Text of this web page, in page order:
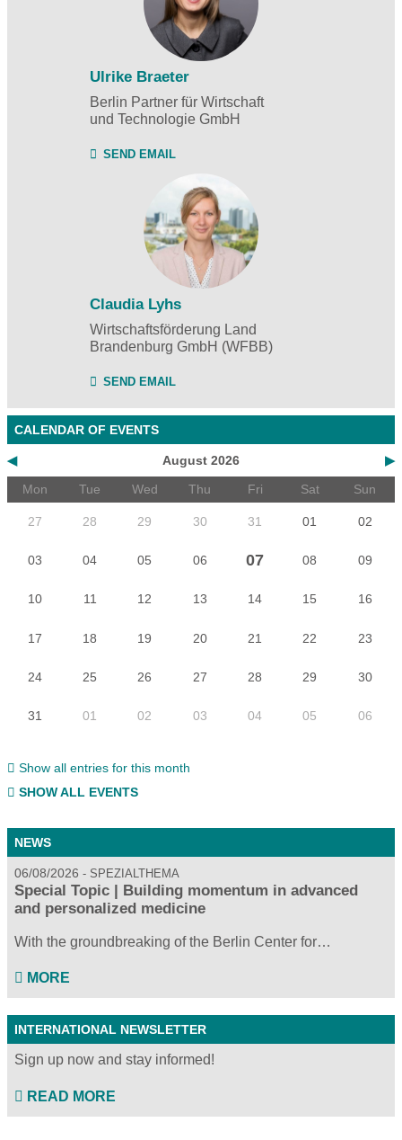
Ulrike Braeter
Berlin Partner für Wirtschaft
und Technologie GmbH
SEND EMAIL
Claudia Lyhs
Wirtschaftsförderung Land
Brandenburg GmbH (WFBB)
SEND EMAIL
CALENDAR OF EVENTS
◀ ▶
August 2026
Mon
Tue Wed Thu Fri Sat Sun
27 28 29 30 31 01 02
03 04 05 06 07 08 09
10 11 12 13 14 15 16
17 18 19 20 21 22 23
24 25 26 27 28 29 30
31 01 02 03 04 05 06
Show all entries for this month
SHOW ALL EVENTS
NEWS
06/08/2026 SPEZIALTHEMA
Special Topic | Building momentum in advanced
and personalized medicine
With the groundbreaking of the Berlin Center for…
MORE
INTERNATIONAL NEWSLETTER
Sign up now and stay informed!
READ MORE